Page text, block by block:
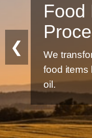
Food
We
food items
oil.
❮